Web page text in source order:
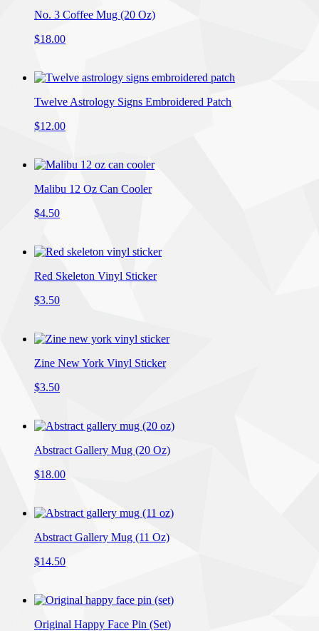
No. 3 Coffee Mug (20 Oz)
$18.00
Twelve Astrology Signs Embroidered Patch
$12.00
Malibu 12 Oz Can Cooler
$4.50
Red Skeleton Vinyl Sticker
$3.50
Zine New York Vinyl Sticker
$3.50
Abstract Gallery Mug (20 Oz)
$18.00
Abstract Gallery Mug (11 Oz)
$14.50
Original Happy Face Pin (Set)